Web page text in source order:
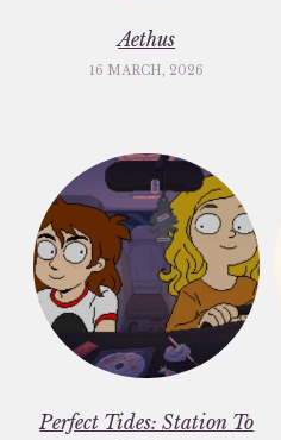
Aethus
16 MARCH, 2026
Perfect Tides: Station To